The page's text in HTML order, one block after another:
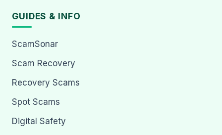
GUIDES & INFO
ScamSonar
Scam Recovery
Recovery Scams
Spot Scams
Digital Safety